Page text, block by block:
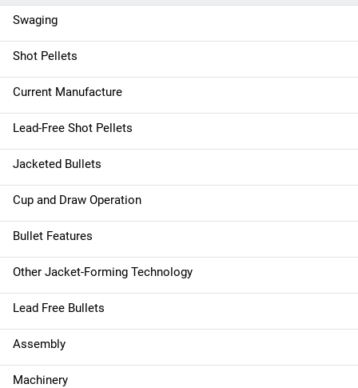
Swaging
Shot Pellets
Current Manufacture
Lead-Free Shot Pellets
Jacketed Bullets
Cup and Draw Operation
Bullet Features
Other Jacket-Forming Technology
Lead Free Bullets
Assembly
Machinery